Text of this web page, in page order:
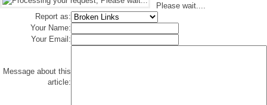
Please wait....
Report as:
Your Name:
Your Email:
Message about this
article: